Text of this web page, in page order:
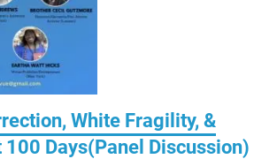
White Fragility, &
100 Days(Panel Discussion)